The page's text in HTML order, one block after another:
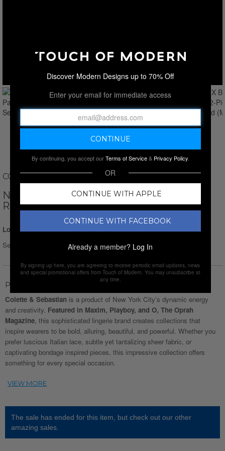
COLETTE AND SEBASTIAN
NATALI X BRA + PANTY // 2-PIECE SET //
RED
Login for Price
Select Size :
Size chart
Product Description
Colette & Sebastian is a product of New York City’s dynamic energy
and creativity. Featured in Maxim, Playboy, and O, The Oprah
Magazine, this sophisticated lingerie brand creates collections that
inspire wearers to be bold, alluring, beautiful, and powerful. Whether you
prefer luscious Italian lace, subtle yet tantalizing sheer fabric, or
captivating bondage inspired pieces, this impressive collection offers
something for every special occasion.
The sale has ended for this item, but check out our other
amazing sales.
Discover Modern Designs up to 70% Off
Enter your email for immediate access
By continuing, you accept ourTerms of Service& Privacy Policy.
OR
CONTINUE WITH APPLE
CONTINUE WITH FACEBOOK
Already a member? Log In
By signing up here, you are agreeing to receive periodic email updates, news
and special promotional offers from Touch of Modern. You may unsubscribe at
any time.